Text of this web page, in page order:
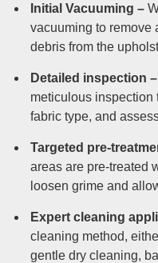
Initial Vacuuming –
vacuuming to remove
debris from the
Detailed inspection –
meticulous inspection
fabric type, and
Targeted pre-
areas are pre-treated
loosen grime and
Expert cleaning
cleaning method,
gentle dry cleaning,